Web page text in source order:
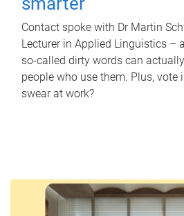
Contact spoke with Dr Martin
Lecturer in Applied Linguistics –
so-called dirty words can
people who use them. Plus, vote
swear at work?